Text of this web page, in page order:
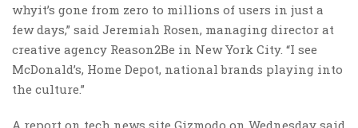
whyit’s gone from zero to millions of users in just a
few days,” said Jeremiah Rosen, managing director at
creative agency Reason2Be in New York City. “I see
McDonald’s, Home Depot, national brands playing into
the culture.”
A report on tech news site Gizmodo on Wednesday said